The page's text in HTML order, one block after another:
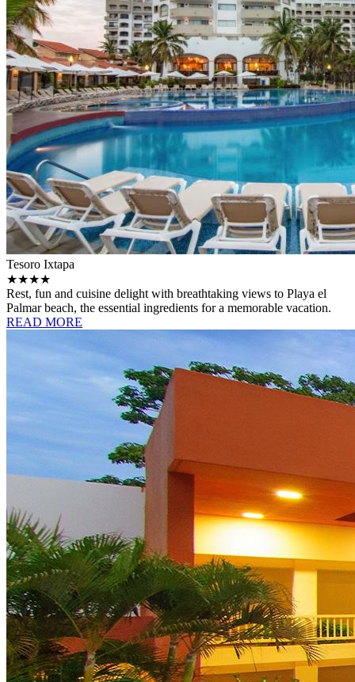
Tesoro Ixtapa
★★★★
Rest, fun and cuisine delight with breathtaking views to Playa el
Palmar beach, the essential ingredients for a memorable vacation.
READ MORE